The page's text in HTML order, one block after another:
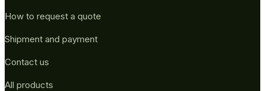
How to request a quote
Shipment and payment
Contact us
All products